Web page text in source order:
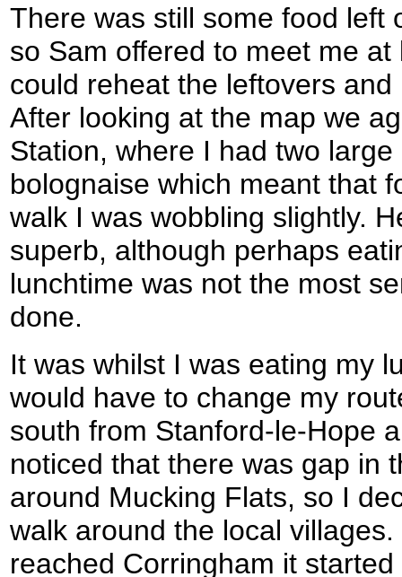
There was still some food left
so Sam offered to meet me
could reheat the leftovers
After looking at the map we
Station, where I had two
bolognaise which meant that
walk I was wobbling slightly.
superb, although perhaps
lunchtime was not the most
done.
It was whilst I was eating my
would have to change my
south from Stanford-le-Hope
noticed that there was gap in
around Mucking Flats, so I
walk around the local
reached Corringham it